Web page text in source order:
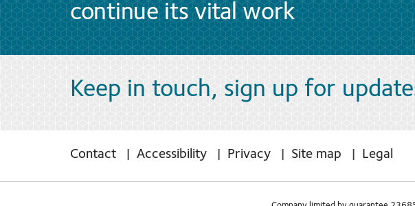
continue its vital work
Keep in touch, sign up for
Contact Accessibility Privacy Site map Legal